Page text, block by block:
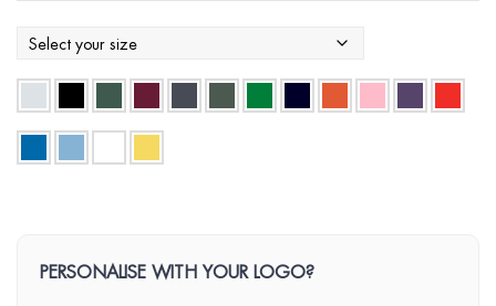
PERSONALISE WITH YOUR LOGO?